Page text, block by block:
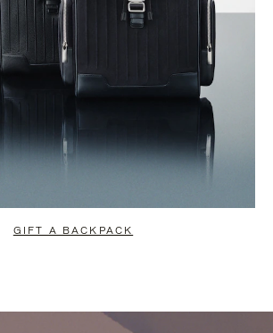
GIFT A BACKPACK